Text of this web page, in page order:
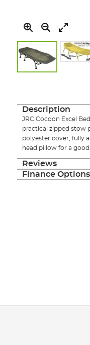
the
the
images
Description
JRC Cocoon Excel
practical zipped stow
polyester cover, fully
head pillow for a good
Reviews
Finance